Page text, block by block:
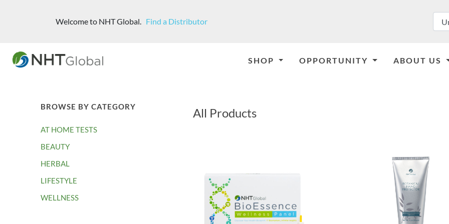
Welcome to NHT Global. Find a Distributor
SHOP OPPORTUNITY ABOUT US
BROWSE BY CATEGORY
AT HOME TESTS
BEAUTY
HERBAL
LIFESTYLE
WELLNESS
All Products